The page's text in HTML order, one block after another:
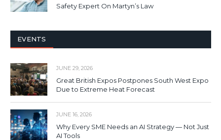
Safety Expert On Martyn’s Law
EVENTS
JUNE 29, 2026
Great British Expos Postpones South West Expo
Due to Extreme Heat Forecast
JUNE 16, 2026
Why Every SME Needs an AI Strategy — Not Just
AI Tools